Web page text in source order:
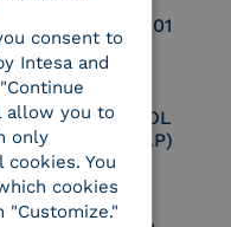
UNI EN ISO 27001
Certified PEPPOL
Access Point (AP)
consent to
Intesa and
allow you to
only
cookies. You
cookies